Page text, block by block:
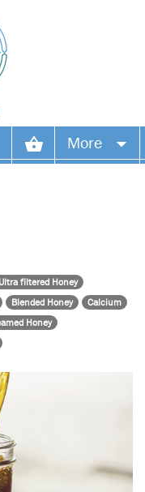
More
Login
Ultra filtered Honey
Blended Honey
Calcium
Honey